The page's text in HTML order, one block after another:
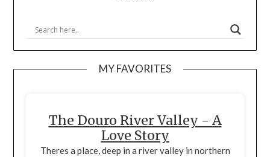
MY FAVORITES
The Douro River Valley - A
Love Story
Theres a place, deep in a river valley in northern